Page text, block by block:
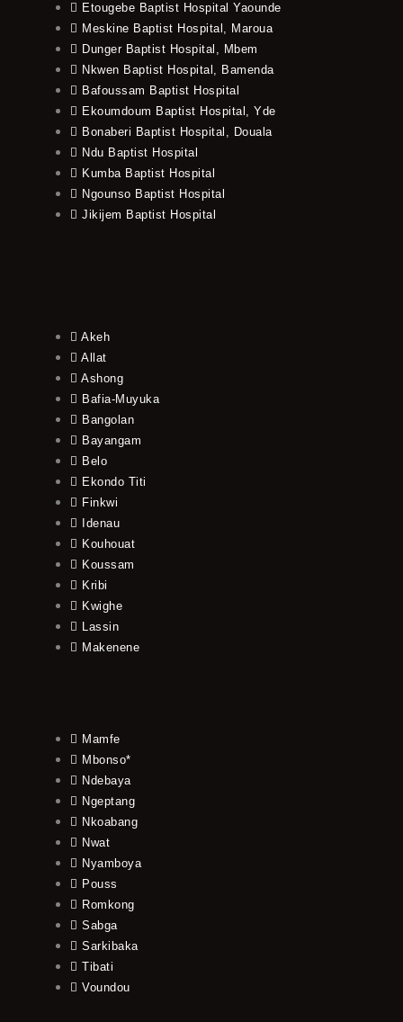
Etougebe Baptist Hospital Yaounde
Meskine Baptist Hospital, Maroua
Dunger Baptist Hospital, Mbem
Nkwen Baptist Hospital, Bamenda
Bafoussam Baptist Hospital
Ekoumdoum Baptist Hospital, Yde
Bonaberi Baptist Hospital, Douala
Ndu Baptist Hospital
Kumba Baptist Hospital
Ngounso Baptist Hospital
Jikijem Baptist Hospital
Akeh
Allat
Ashong
Bafia-Muyuka
Bangolan
Bayangam
Belo
Ekondo Titi
Finkwi
Idenau
Kouhouat
Koussam
Kribi
Kwighe
Lassin
Makenene
Mamfe
Mbonso*
Ndebaya
Ngeptang
Nkoabang
Nwat
Nyamboya
Pouss
Romkong
Sabga
Sarkibaka
Tibati
Voundou